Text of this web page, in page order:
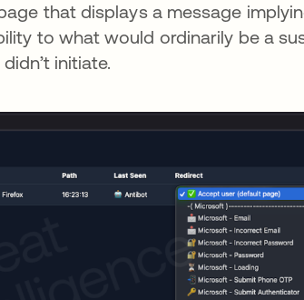
that displays a message
to what would ordinarily be a
initiate.